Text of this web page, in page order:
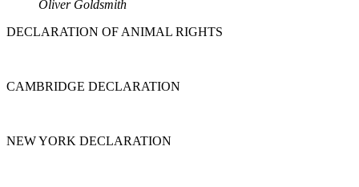
Oliver Goldsmith
DECLARATION OF ANIMAL RIGHTS
CAMBRIDGE DECLARATION
NEW YORK DECLARATION